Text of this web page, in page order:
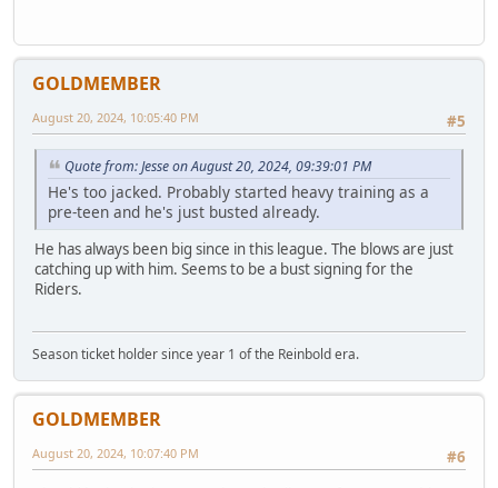
GOLDMEMBER
#5
August 20, 2024, 10:05:40 PM
Quote from: Jesse on August 20, 2024, 09:39:01 PM
He's too jacked. Probably started heavy training as a
pre-teen and he's just busted already.
He has always been big since in this league. The blows are just
catching up with him. Seems to be a bust signing for the
Riders.
Season ticket holder since year 1 of the Reinbold era.
GOLDMEMBER
#6
August 20, 2024, 10:07:40 PM